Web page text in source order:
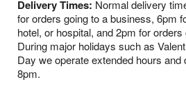
Delivery Times: Normal delivery
for orders going to a business, 6pm
hotel, or hospital, and 2pm for
During major holidays such as
Day we operate extended hours
8pm.